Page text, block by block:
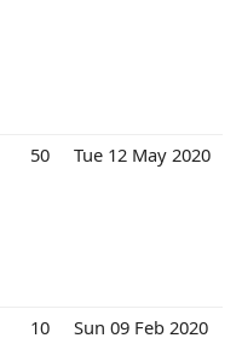
50 Tue 12 May 2020
10 Sun 09 Feb 2020